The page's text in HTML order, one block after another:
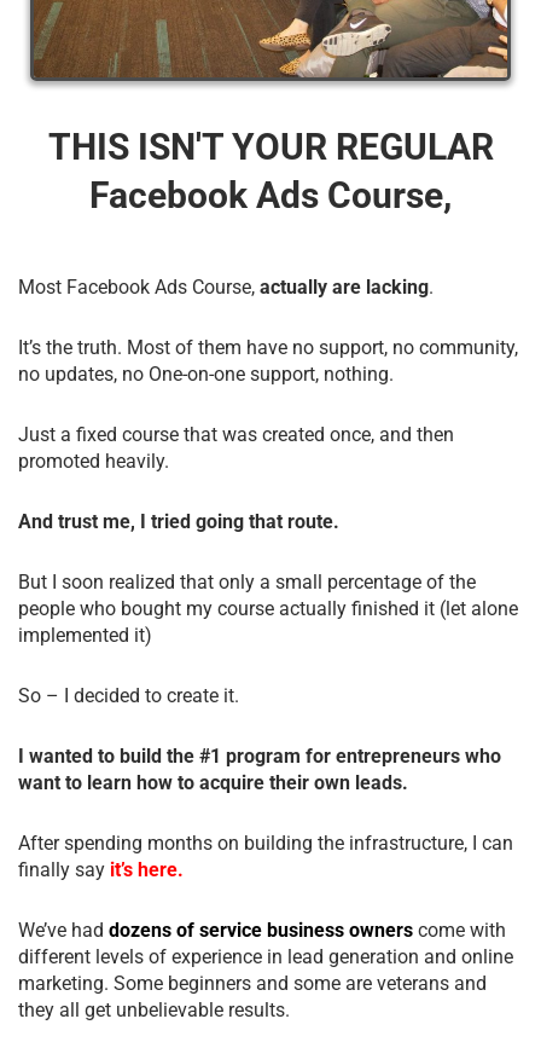
THIS ISN'T YOUR REGULAR
Facebook Ads Course,
Most Facebook Ads Course, actually are lacking.
It’s the truth. Most of them have no support, no community,
no updates, no One-on-one support, nothing.
Just a fixed course that was created once, and then
promoted heavily.
And trust me, I tried going that route.
But I soon realized that only a small percentage of the
people who bought my course actually finished it (let alone
implemented it)
So – I decided to create it.
I wanted to build the #1 program for entrepreneurs who
want to learn how to acquire their own leads.
After spending months on building the infrastructure, I can
finally say it’s here.
We’ve had dozens of service business owners come with
different levels of experience in lead generation and online
marketing. Some beginners and some are veterans and
they all get unbelievable results.